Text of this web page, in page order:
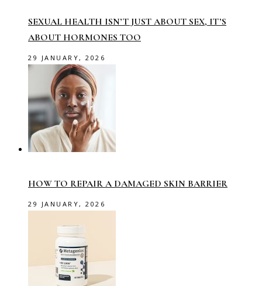
SEXUAL HEALTH ISN’T JUST ABOUT SEX, IT’S
ABOUT HORMONES TOO
29 JANUARY, 2026
HOW TO REPAIR A DAMAGED SKIN BARRIER
29 JANUARY, 2026